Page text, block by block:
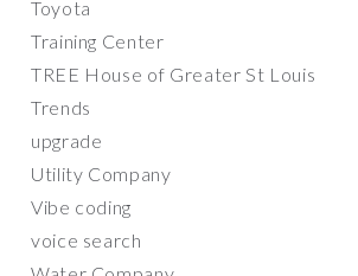
Toyota
Training Center
TREE House of Greater St Louis
Trends
upgrade
Utility Company
Vibe coding
voice search